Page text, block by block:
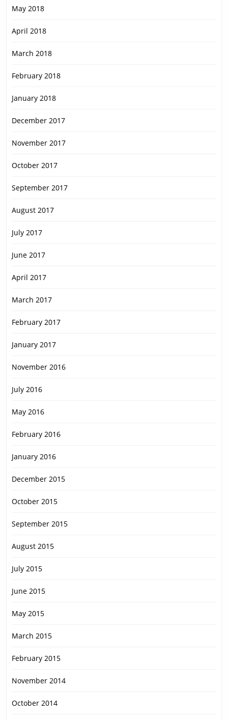
May 2018
April 2018
March 2018
February 2018
January 2018
December 2017
November 2017
October 2017
September 2017
August 2017
July 2017
June 2017
April 2017
March 2017
February 2017
January 2017
November 2016
July 2016
May 2016
February 2016
January 2016
December 2015
October 2015
September 2015
August 2015
July 2015
June 2015
May 2015
March 2015
February 2015
November 2014
October 2014